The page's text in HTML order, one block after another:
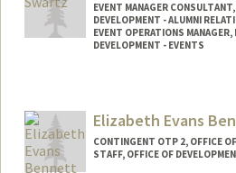
EVENT MANAGER
DEVELOPMENT - ALUMNI
EVENT OPERATIONS MANAGER,
DEVELOPMENT - EVENTS
Elizabeth Evans
CONTINGENT OTP 2, OFFICE
STAFF, OFFICE OF